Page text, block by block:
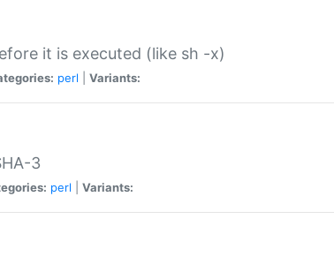
it is executed (like sh -x)
perl Variants:
3
perl Variants: